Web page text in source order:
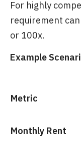
For highly
requirement
or 100x.
Example
Metric
Monthly Rent